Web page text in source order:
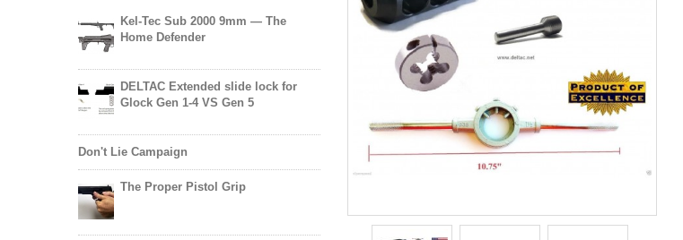
Kel-Tec Sub 2000 9mm — The
Home Defender
DELTAC Extended slide lock for
Glock Gen 1-4 VS Gen 5
Don't Lie Campaign
The Proper Pistol Grip